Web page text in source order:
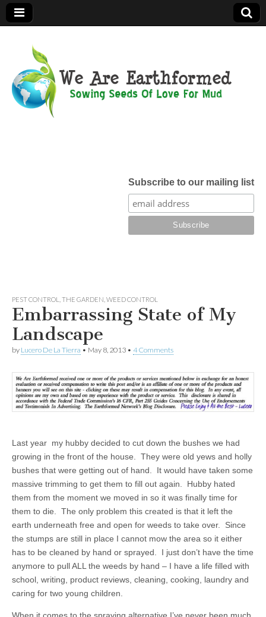
Earthformed
Subscribe to our mailing list
PEST CONTROL THE GARDEN WEED CONTROL
Embarrassing State of My
Landscape
by Lucero De La Tierra • May 8, 2013 • 4 Comments
Last year my hubby decided to cut down the bushes we had
growing in the front of the house. They were old yews and holly
bushes that were getting out of hand. It would have taken some
massive trimming to get them to fill out again. Hubby hated
them from the moment we moved in so it was finally time for
them to die. The only problem this created is that it left the
earth underneath free and open for weeds to take over. Since
the stumps are still in place I cannot mow the area so it either
has to be cleaned by hand or sprayed. I just don’t have the time
anymore to pull ALL the weeds by hand – I have a life filled with
school, writing, product reviews, cleaning, cooking, laundry and
caring for two young children.
When it comes to the spraying alternative I’ve never been much